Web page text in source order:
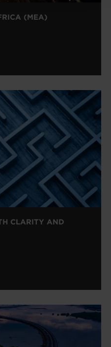
(MEA)
CLARITY AND